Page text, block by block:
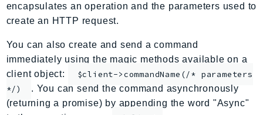
ApplicationSignals
AppMesh
AppRegistry
AppRunner
Appstream
AppSync
ARCRegionSwitch
encapsulates an operation and the parameters used to
create an HTTP request.
You can also create and send a command
immediately using the magic methods available on a
client object:
$client->commandName(/* parameters
*/)
. You can send the command asynchronously
(returning a promise) by appending the word "Async"